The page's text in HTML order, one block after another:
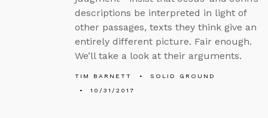
descriptions be interpreted in light of
other passages, texts they think give an
entirely different picture. Fair enough.
We’ll take a look at their arguments.
TIM BARNETT
SOLID GROUND
10/31/2017